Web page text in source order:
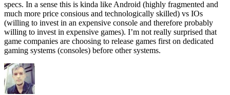
specs. In a sense this is kinda like Android (highly fragmented and
much more price consious and technologically skilled) vs IOs
(willing to invest in an expensive console and therefore probably
willing to invest in expensive games). I’m not really surprised that
game companies are choosing to release games first on dedicated
gaming systems (consoles) before other systems.